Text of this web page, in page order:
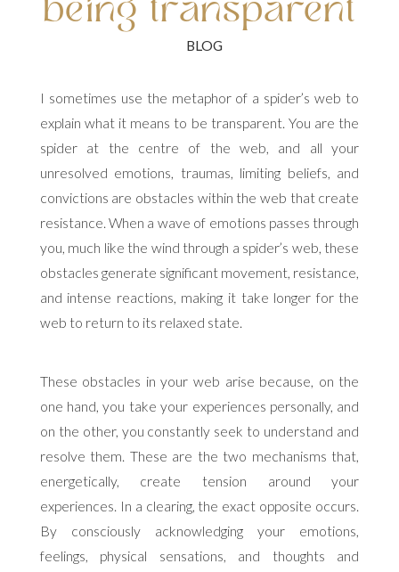
being transparent
I sometimes use the metaphor of a spider’s web to
explain what it means to be transparent. You are the
spider at the centre of the web, and all your
unresolved emotions, traumas, limiting beliefs, and
convictions are obstacles within the web that create
resistance. When a wave of emotions passes through
you, much like the wind through a spider’s web, these
obstacles generate significant movement, resistance,
and intense reactions, making it take longer for the
web to return to its relaxed state.
These obstacles in your web arise because, on the
one hand, you take your experiences personally, and
on the other, you constantly seek to understand and
resolve them. These are the two mechanisms that,
energetically, create tension around your
experiences. In a clearing, the exact opposite occurs.
By consciously acknowledging your emotions,
feelings, physical sensations, and thoughts and